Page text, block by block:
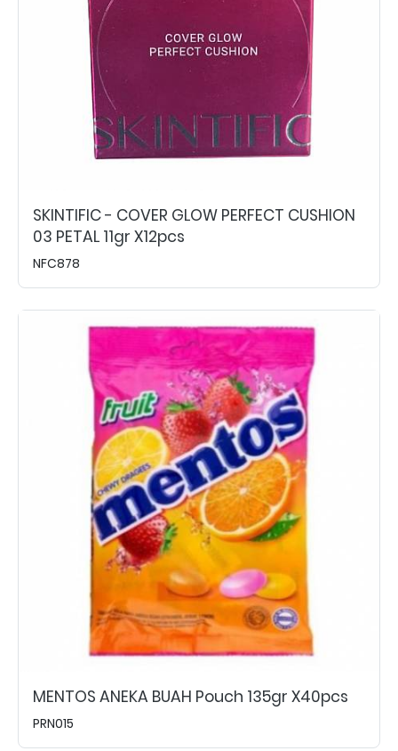
SKINTIFIC - COVER GLOW PERFECT CUSHION
03 PETAL 11gr X12pcs
NFC878
MENTOS ANEKA BUAH Pouch 135gr X40pcs
PRN015